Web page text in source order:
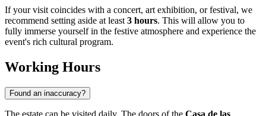
If your visit coincides with a concert, art exhibition, or festival, we
recommend setting aside at least 3 hours. This will allow you to
fully immerse yourself in the festive atmosphere and experience the
event's rich cultural program.
Working Hours
Found an inaccuracy?
The estate can be visited daily. The doors of the Casa de las